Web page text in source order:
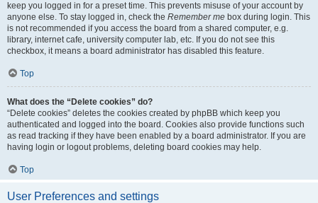
keep you logged in for a preset time. This prevents misuse of your account by
anyone else. To stay logged in, check the Remember me box during login. This
is not recommended if you access the board from a shared computer, e.g.
library, internet cafe, university computer lab, etc. If you do not see this
checkbox, it means a board administrator has disabled this feature.
Top
What does the “Delete cookies” do?
“Delete cookies” deletes the cookies created by phpBB which keep you
authenticated and logged into the board. Cookies also provide functions such
as read tracking if they have been enabled by a board administrator. If you are
having login or logout problems, deleting board cookies may help.
Top
User Preferences and settings